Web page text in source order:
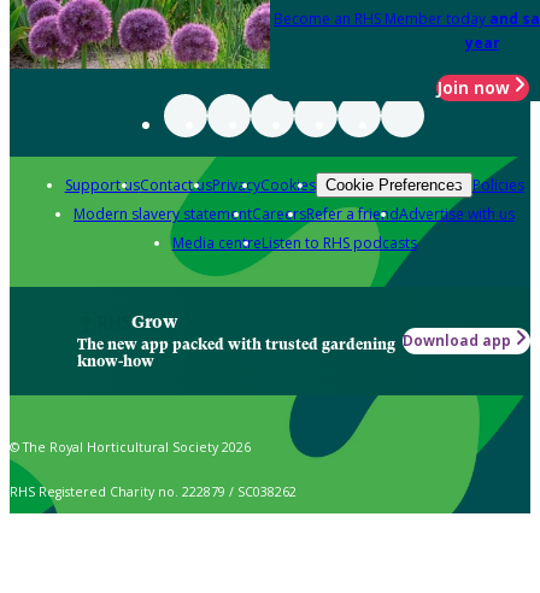
Become an RHS Member today and
year
Join now
Support usContact usPrivacyCookies Cookie Preferences Policies
Modern slavery statementCareersRefer a friendAdvertise with us
Media centreListen to RHS podcasts
Grow
The new app packed with trusted gardening
know-how
Download app
© The Royal Horticultural Society 2026
RHS Registered Charity no. 222879 / SC038262